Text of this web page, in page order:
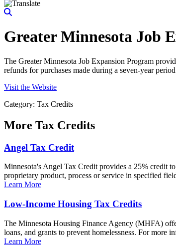
Greater Minnesota Job
The Greater Minnesota Job Expansion Program
refunds for purchases made during a seven-year
Visit the Website
Category: Tax Credits
More Tax Credits
Angel Tax Credit
Minnesota's Angel Tax Credit provides a 25% credit
proprietary product, process or service in specified
Learn More
Low-Income Housing Tax Credits
The Minnesota Housing Finance Agency (MHFA)
loans, and grants to prevent homelessness. For
Learn More